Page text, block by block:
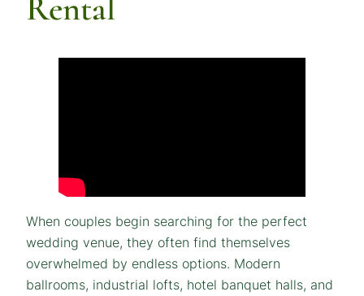
Rental
When couples begin searching for the perfect
wedding venue, they often find themselves
overwhelmed by endless options. Modern
ballrooms, industrial lofts, hotel banquet halls, and